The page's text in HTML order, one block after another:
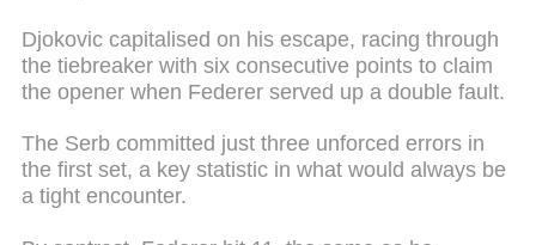
Djokovic capitalised on his escape, racing through
the tiebreaker with six consecutive points to claim
the opener when Federer served up a double fault.
The Serb committed just three unforced errors in
the first set, a key statistic in what would always be
a tight encounter.